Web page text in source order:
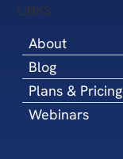
LINKS
About
Blog
Plans & Pricing
Webinars